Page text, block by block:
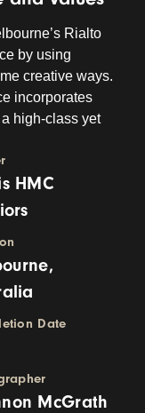
Rialto
by using
creative ways.
incorporates
high-class yet
HMC
Date
McGrath